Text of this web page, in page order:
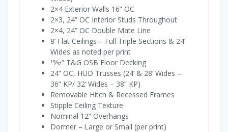
2×4 Exterior Walls 16” OC
2×3, 24” OC Interior Studs Throughout
2×4, 24” OC Double Mate Line
8’ Flat Ceilings – Full Triple Sections & 24’
Wides as noted per print
19⁄32” T&G OSB Floor Decking
24” OC, HUD Trusses (24’ & 28’ Wides –
36” KP/ 32’ Wides – 38” KP)
Removable Hitch & Recessed Frames
Stipple Ceiling Texture
Nominal 12” Overhangs
Dormer – Large or Small (per print)